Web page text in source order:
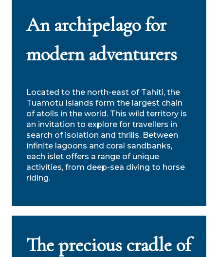
An archipelago for
modern adventurers
Located to the north-east of Tahiti, the
Tuamotu Islands form the largest chain
of atolls in the world. This wild territory is
an invitation to explore for travellers in
search of isolation and thrills. Between
infinite lagoons and coral sandbanks,
each islet offers a range of unique
activities, from deep-sea diving to horse
riding.
The precious cradle of